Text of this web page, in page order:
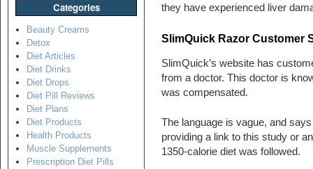
Categories
Beauty Creams
Detox
Diet Articles
Diet Drinks
Diet Drops
Diet Pill Reviews
Diet Plans
Diet Products
Health Products
Muscle Supplements
Prescription Diet Pills
they have experienced liver
SlimQuick Razor Customer
SlimQuick’s website has
from a doctor. This doctor is
was compensated.
The language is vague, and
providing a link to this study or
1350-calorie diet was followed.